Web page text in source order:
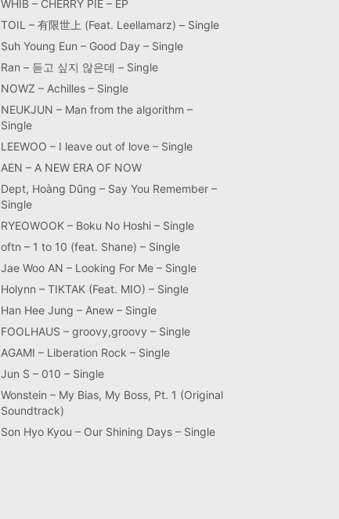
WHIB – CHERRY PIE – EP
TOIL – 有限世上 (Feat. Leellamarz) – Single
Suh Young Eun – Good Day – Single
Ran – 듣고 싶지 않은데 – Single
NOWZ – Achilles – Single
NEUKJUN – Man from the algorithm –
Single
LEEWOO – I leave out of love – Single
AEN – A NEW ERA OF NOW
Dept, Hoàng Dũng – Say You Remember –
Single
RYEOWOOK – Boku No Hoshi – Single
oftn – 1 to 10 (feat. Shane) – Single
Jae Woo AN – Looking For Me – Single
Holynn – TIKTAK (Feat. MIO) – Single
Han Hee Jung – Anew – Single
FOOLHAUS – groovy,groovy – Single
AGAMI – Liberation Rock – Single
Jun S – 010 – Single
Wonstein – My Bias, My Boss, Pt. 1 (Original
Soundtrack)
Son Hyo Kyou – Our Shining Days – Single